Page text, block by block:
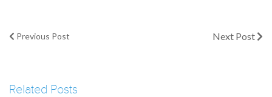
Previous Post Next Post
Related Posts